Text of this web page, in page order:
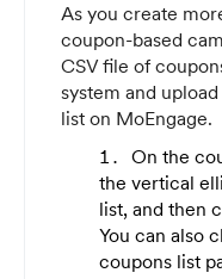
As you create
coupon-based
CSV file of
system and
list on MoEngage.
On the
the vertical
list, and then
You can also
coupons list